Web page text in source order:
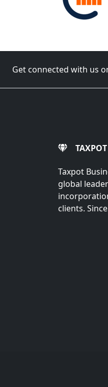
Get connected with us
Taxpot
global
clients.